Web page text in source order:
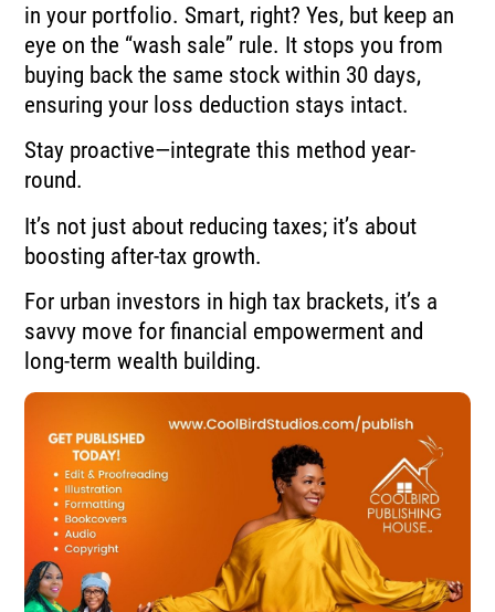
in your portfolio. Smart, right? Yes, but keep an
eye on the “wash sale” rule. It stops you from
buying back the same stock within 30 days,
ensuring your loss deduction stays intact.
Stay proactive—integrate this method year-
round.
It’s not just about reducing taxes; it’s about
boosting after-tax growth.
For urban investors in high tax brackets, it’s a
savvy move for financial empowerment and
long-term wealth building.